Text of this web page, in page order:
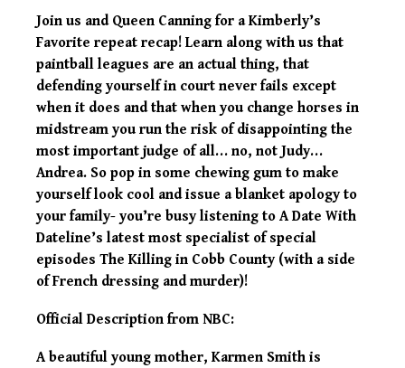
Join us and Queen Canning for a Kimberly’s
Favorite repeat recap! Learn along with us that
paintball leagues are an actual thing, that
defending yourself in court never fails except
when it does and that when you change horses in
midstream you run the risk of disappointing the
most important judge of all… no, not Judy…
Andrea. So pop in some chewing gum to make
yourself look cool and issue a blanket apology to
your family- you’re busy listening to A Date With
Dateline’s latest most specialist of special
episodes The Killing in Cobb County (with a side
of French dressing and murder)!
Official Description from NBC:
A beautiful young mother, Karmen Smith is